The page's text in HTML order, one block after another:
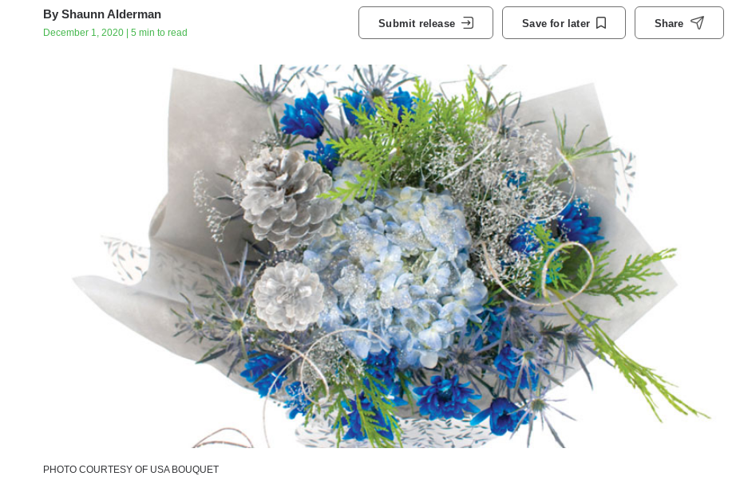
By Shaunn Alderman
December 1, 2020 | 5 min to read
Submit release Save for later Share
PHOTO COURTESY OF USA BOUQUET